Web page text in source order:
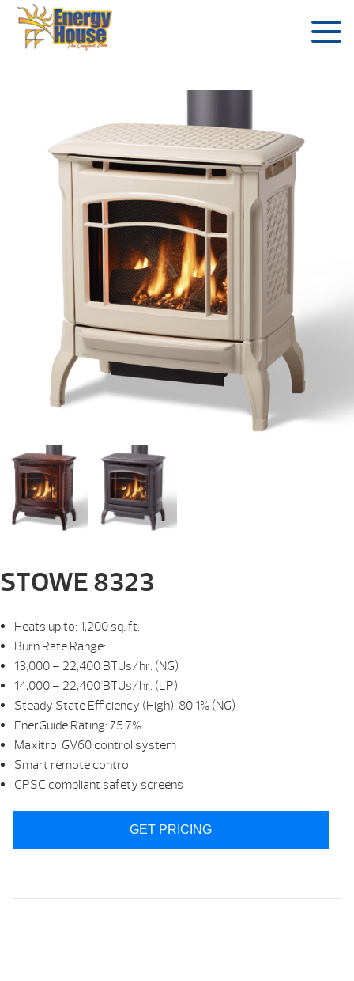
STOWE 8323
Heats up to: 1,200 sq. ft.
Burn Rate Range:
13,000 – 22,400 BTUs/hr. (NG)
14,000 – 22,400 BTUs/hr. (LP)
Steady State Efficiency (High): 80.1% (NG)
EnerGuide Rating: 75.7%
Maxitrol GV60 control system
Smart remote control
CPSC compliant safety screens
GET PRICING